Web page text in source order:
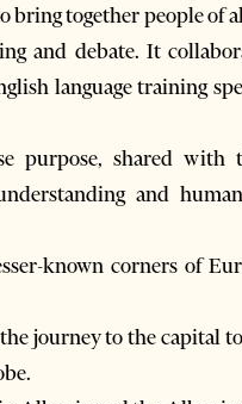
together people of
and debate. It
language training
purpose, shared with
and
known corners of
journey to the capital